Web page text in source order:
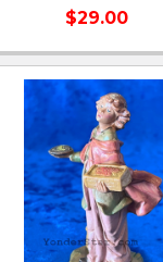
$29.00